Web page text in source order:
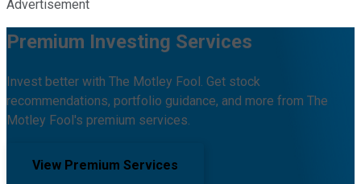
Advertisement
Premium Investing Services
Invest better with The Motley Fool. Get stock
recommendations, portfolio guidance, and more from The
Motley Fool's premium services.
View Premium Services